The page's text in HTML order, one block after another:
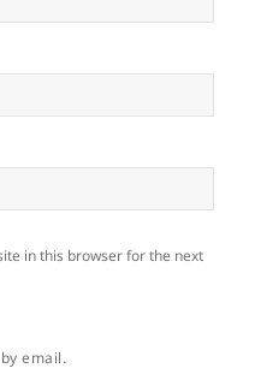
in this browser for the next
email.